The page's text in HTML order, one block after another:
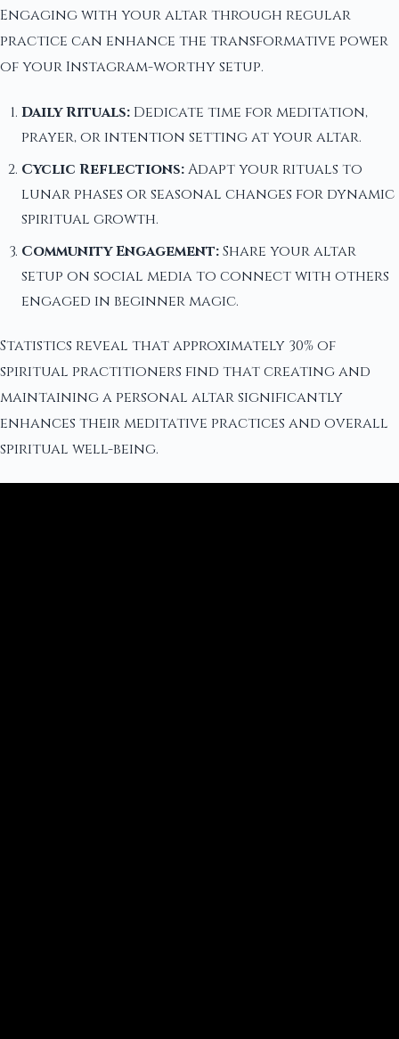
Engaging with your altar through regular
practice can enhance the transformative power
of your Instagram-worthy setup.
Daily Rituals: Dedicate time for meditation,
prayer, or intention setting at your altar.
Cyclic Reflections:Adapt your rituals to
lunar phases or seasonal changes for dynamic
spiritual growth.
Community Engagement:Share your altar
setup on social media to connect with others
engaged in beginner magic.
Statistics reveal that approximately 30% of
spiritual practitioners find that creating and
maintaining a personal altar significantly
enhances their meditative practices and overall
spiritual well-being.